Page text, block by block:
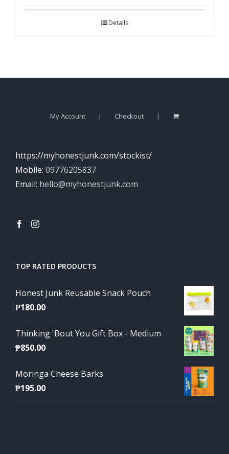
Details
My Account Checkout
https://myhonestjunk.com/stockist/
Mobile: 09776205837
Email: hello@myhonestjunk.com
TOP RATED PRODUCTS
Honest Junk Reusable Snack Pouch
₱180.00
Thinking 'Bout You Gift Box - Medium
₱850.00
Moringa Cheese Barks
₱195.00